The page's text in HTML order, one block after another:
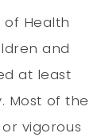
Health
and
at least
Most of the
vigorous